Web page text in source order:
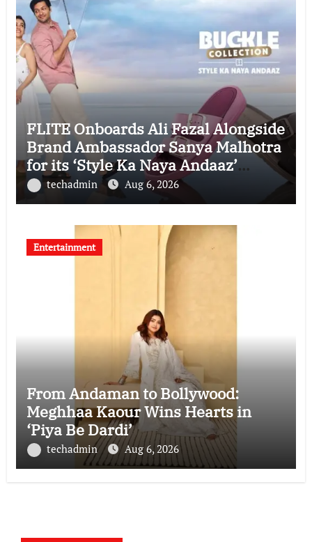
FLITE Onboards Ali Fazal Alongside
Brand Ambassador Sanya Malhotra
for its ‘Style Ka Naya Andaaz’
Campaign
techadmin Aug 6, 2026
Entertainment
From Andaman to Bollywood:
Meghhaa Kaour Wins Hearts in
‘Piya Be Dardi’
techadmin Aug 6, 2026